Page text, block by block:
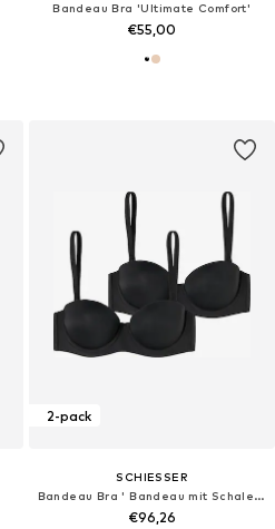
Bandeau Bra 'Ultimate Comfort'
€55,00
2-pack
SCHIESSER
Bandeau Bra ' Bandeau mit Schale - Unique Micro '
€96,26